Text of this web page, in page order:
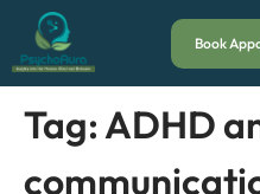
Book
Tag:ADHD